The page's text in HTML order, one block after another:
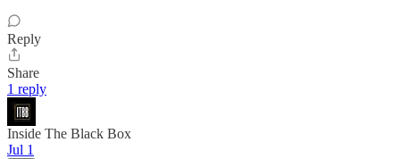
Reply
Share
1 reply
Inside The Black Box
Jul 1